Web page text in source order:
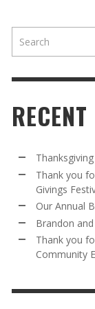
MR.
5TH
A
OUR
MR.
ANNUAL
MR. HALFPRICE,
FOR
DAY
MR. HALFPRICE, APRIL
Thank you
Givings
Our Annual
Brandon
Thank you
Community